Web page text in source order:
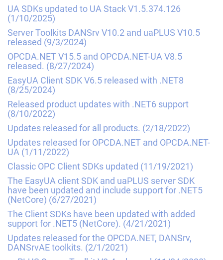
UA SDKs updated to UA Stack V1.5.374.126
(1/10/2025)
Server Toolkits DANSrv V10.2 and uaPLUS V10.5
released (9/3/2024)
OPCDA.NET V15.5 and OPCDA.NET-UA V8.5
released. (8/27/2024)
EasyUA Client SDK V6.5 released with .NET8
(8/25/2024)
Released product updates with .NET6 support
(8/10/2022)
Updates released for all products. (2/18/2022)
Updates released for OPCDA.NET and OPCDA.NET-
UA (1/11/2022)
Classic OPC Client SDKs updated (11/19/2021)
The EasyUA client SDK and uaPLUS server SDK
have been updated and include support for .NET5
(NetCore) (6/27/2021)
The Client SDKs have been updated with added
support for .NET5 (NetCore). (4/21/2021)
Updates released for the OPCDA.NET, DANSrv,
DANSrvAE toolkits. (2/1/2021)